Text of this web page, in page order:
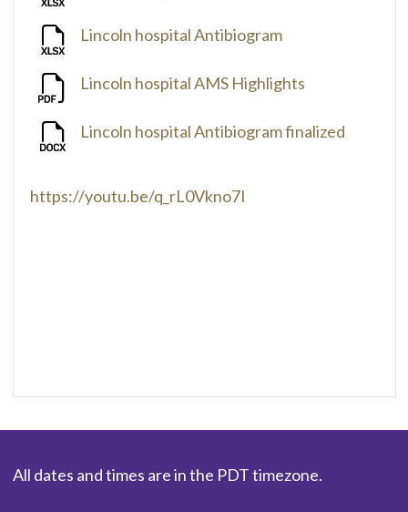
https://youtu.be/q_rL0Vkno7I
Lincoln hospital Antibiogram
Lincoln hospital AMS Highlights
Lincoln hospital Antibiogram finalized
All dates and times are in the PDT timezone.